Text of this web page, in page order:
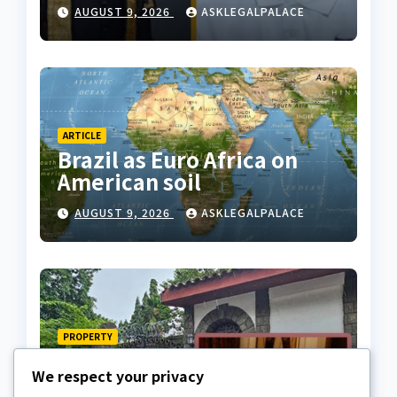
AUGUST 9, 2026 ASKLEGALPALACE
ARTICLE
Brazil as Euro Africa on
American soil
AUGUST 9, 2026 ASKLEGALPALACE
PROPERTY
Akindele’s son challenges
We respect your privacy